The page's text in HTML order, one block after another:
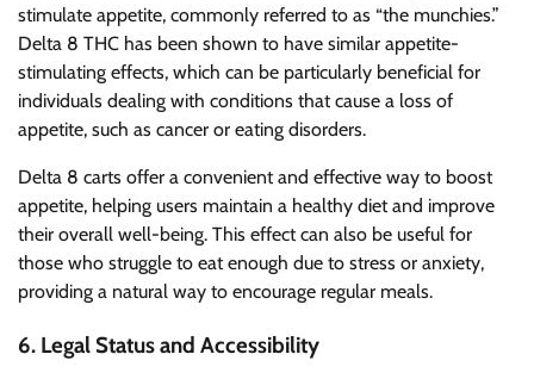
stimulate appetite, commonly referred to as “the munchies.”
Delta 8 THC has been shown to have similar appetite-
stimulating effects, which can be particularly beneficial for
individuals dealing with conditions that cause a loss of
appetite, such as cancer or eating disorders.
Delta 8 carts offer a convenient and effective way to boost
appetite, helping users maintain a healthy diet and improve
their overall well-being. This effect can also be useful for
those who struggle to eat enough due to stress or anxiety,
providing a natural way to encourage regular meals.
6. Legal Status and Accessibility